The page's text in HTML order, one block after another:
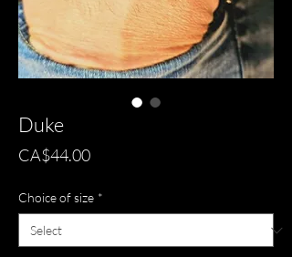
Duke
CA$44.00Price
Choice of size *